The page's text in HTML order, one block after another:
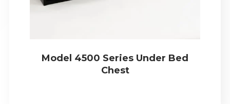
Model 4500 Series Under Bed
Chest